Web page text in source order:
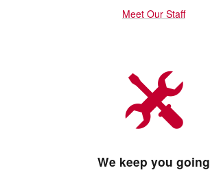
Meet Our Staff
We keep you going